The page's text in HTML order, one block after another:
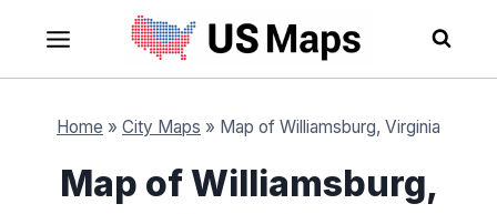
content
Home » City Maps » Map of Williamsburg, Virginia
Map of Williamsburg,